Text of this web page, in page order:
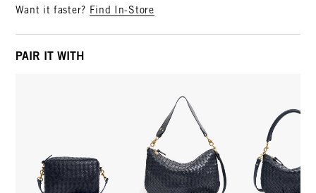
Want it faster? Find In-Store
PAIR IT WITH